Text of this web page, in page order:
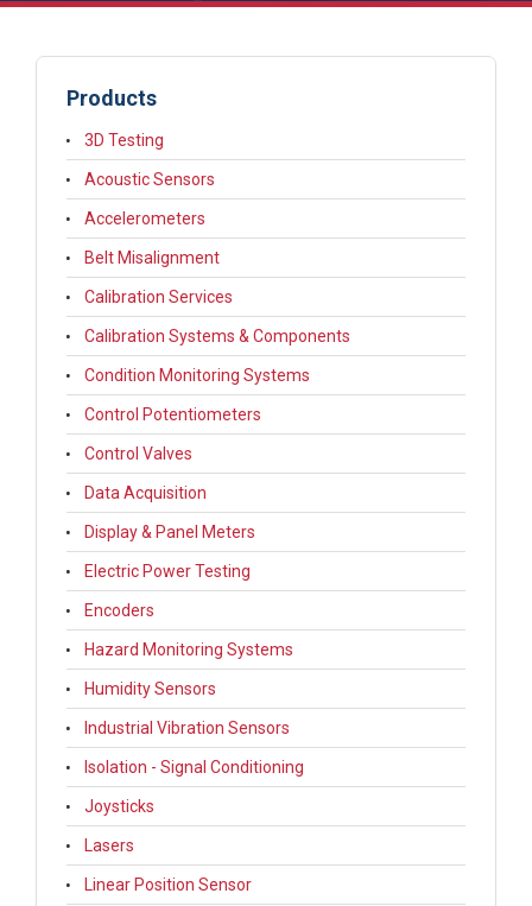
Products
3D Testing
Acoustic Sensors
Accelerometers
Belt Misalignment
Calibration Services
Calibration Systems & Components
Condition Monitoring Systems
Control Potentiometers
Control Valves
Data Acquisition
Display & Panel Meters
Electric Power Testing
Encoders
Hazard Monitoring Systems
Humidity Sensors
Industrial Vibration Sensors
Isolation - Signal Conditioning
Joysticks
Lasers
Linear Position Sensor